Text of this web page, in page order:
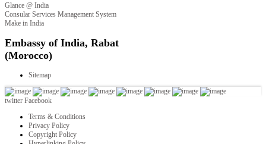
Glance @ India
Consular Services Management System
Make in India
twitter Facebook
Terms & Conditions
Privacy Policy
Copyright Policy